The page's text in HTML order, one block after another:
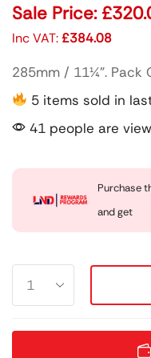
Sale Price: £
Inc VAT:£384.08
285mm / 11¼”. Pack
5 items sold in
41 people are
Purchase
and get